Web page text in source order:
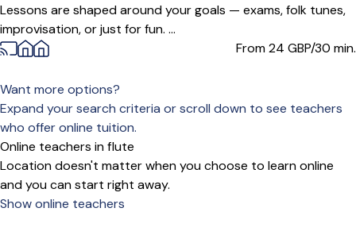
Lessons are shaped around your goals — exams, folk tunes,
improvisation, or just for fun. ...
From 24 GBP/30 min.
Want more options?
Expand your search criteria or scroll down to see teachers
who offer online tuition.
Online teachers in flute
Location doesn't matter when you choose to learn online
and you can start right away.
Show online teachers